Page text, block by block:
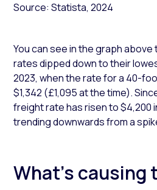
Source: Statista, 2024
You can see in the graph
rates dipped down to their
2023, when the rate for a 40-
$1,342 (£1,095 at the time).
freight rate has risen to $4,200
trending downwards from a
What's causing